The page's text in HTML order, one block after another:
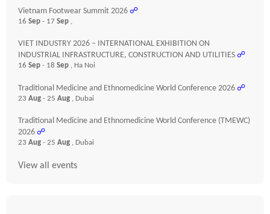
Vietnam Footwear Summit 2026 ☍
16 Sep - 17 Sep ,
VIET INDUSTRY 2026 – INTERNATIONAL EXHIBITION ON
INDUSTRIAL INFRASTRUCTURE, CONSTRUCTION AND UTILITIES ☍
16 Sep - 18 Sep , Ha Noi
Traditional Medicine and Ethnomedicine World Conference 2026 ☍
23 Aug - 25 Aug , Dubai
Traditional Medicine and Ethnomedicine World Conference (TMEWC)
2026 ☍
23 Aug - 25 Aug , Dubai
View all events